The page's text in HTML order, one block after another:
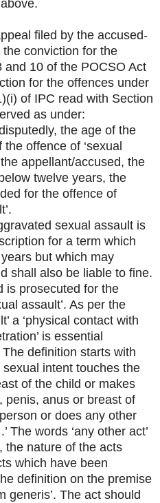
filed by the accused-
conviction for the
10 of the POCSO Act
for the offences under
of IPC read with Section
as under:
the age of the
offence of ‘sexual
appellant/accused, the
twelve years, the
for the offence of
sexual assault is
for a term which
but which may
shall also be liable to fine.
is prosecuted for the
assault’. As per the
a ‘physical contact with
is essential
definition starts with
intent touches the
of the child or makes
penis, anus or breast of
or does any other
words ‘any other act’
the nature of the acts
which have been
definition on the premise
generis’. The act should